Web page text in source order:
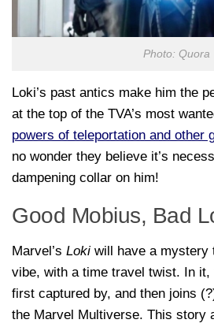
Photo: Quora
Loki’s past antics make him the
at the top of the TVA’s most
powers of teleportation and other
no wonder they believe it’s
dampening collar on him!
Good Mobius, Bad
Marvel’s Loki will have a mystery
vibe, with a time travel twist. In
first captured by, and then joins
the Marvel Multiverse. This story